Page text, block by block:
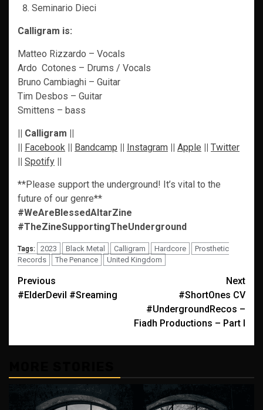
Seminario Dieci
Calligram is:
Matteo Rizzardo – Vocals
Ardo Cotones – Drums / Vocals
Bruno Cambiaghi – Guitar
Tim Desbos – Guitar
Smittens – bass
|| Calligram ||
|| Facebook || Bandcamp || Instagram || Apple || Twitter
|| Spotify ||
**Please support the underground! It’s vital to the
future of our genre**
#WeAreBlessedAltarZine
#TheZineSupportingTheUnderground
Tags: 2023 Black Metal Calligram Hardcore
Prosthetic
Records
The Penance United Kingdom
Post
navigation
Previous
#ElderDevil #Sreaming
Next
#ShortOnes CV
#UndergroundRecos –
Fiadh Productions – Part I